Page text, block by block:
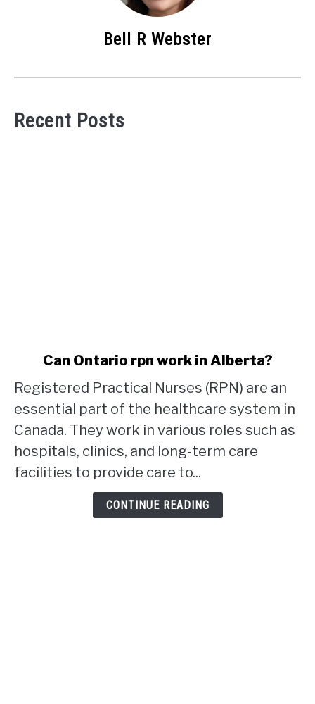
Bell R Webster
Recent Posts
Can
Ontario
rpn
work
in
Alberta?
Can Ontario rpn work in Alberta?
Registered Practical Nurses (RPN) are an
essential part of the healthcare system in
Canada. They work in various roles such as
hospitals, clinics, and long-term care
facilities to provide care to...
CONTINUE READING